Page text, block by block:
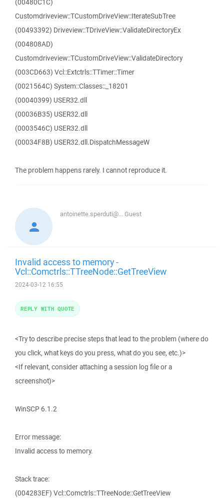
(00480C1C)
Customdriveview::TCustomDriveView::IterateSubTree
(00493392) Driveview::TDriveView::ValidateDirectoryEx
(004808AD)
Customdriveview::TCustomDriveView::ValidateDirectory
(003CD663) Vcl::Extctrls::TTimer::Timer
(0021564C) System::Classes::_18201
(00040399) USER32.dll
(00036B35) USER32.dll
(0003546C) USER32.dll
(00034F8B) USER32.dll.DispatchMessageW
The problem happens rarely. I cannot reproduce it.
antoinette.sperduti@...Guest
Invalid access to memory -
Vcl::Comctrls::TTreeNode::GetTreeView
2024-03-12 16:55
<Try to describe precise steps that lead to the problem (where do
you click, what keys do you press, what do you see, etc.)>
<If relevant, consider attaching a session log file or a
screenshot)>
WinSCP 6.1.2
Error message:
Invalid access to memory.
Stack trace:
(004283EF) Vcl::Comctrls::TTreeNode::GetTreeView
REPLY WITH QUOTE